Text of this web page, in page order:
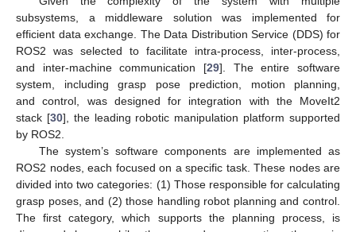
subsystems, a middleware solution was implemented for
efficient data exchange. The Data Distribution Service (DDS) for
ROS2 was selected to facilitate intra-process, inter-process,
and inter-machine communication [29]. The entire software
system, including grasp pose prediction, motion planning,
and control, was designed for integration with the MoveIt2
stack [30], the leading robotic manipulation platform supported
by ROS2.
The system’s software components are implemented as
ROS2 nodes, each focused on a specific task. These nodes are
divided into two categories: (1) Those responsible for calculating
grasp poses, and (2) those handling robot planning and control.
The first category, which supports the planning process, is